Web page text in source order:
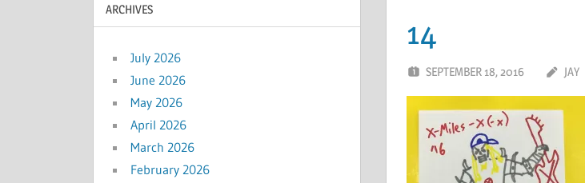
14
SEPTEMBER 18, 2016 JAY
ARCHIVES
July 2026
June 2026
May 2026
April 2026
March 2026
February 2026